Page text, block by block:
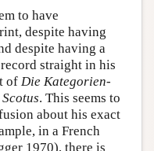
to have
despite having
despite having a
straight in his
of Die Kategorien-
. This seems to
about his exact
in a French
1970), there is